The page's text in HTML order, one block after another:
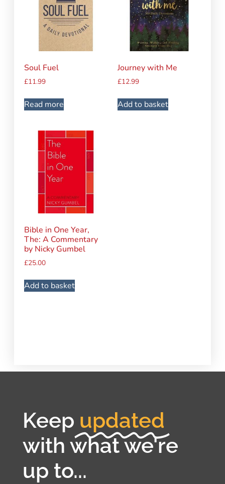
Soul Fuel
£11.99
Read more
Journey with Me
£12.99
Add to basket
Bible in One Year,
The: A Commentary
by Nicky Gumbel
£25.00
Add to basket
Keep updated
with what we're
up to...